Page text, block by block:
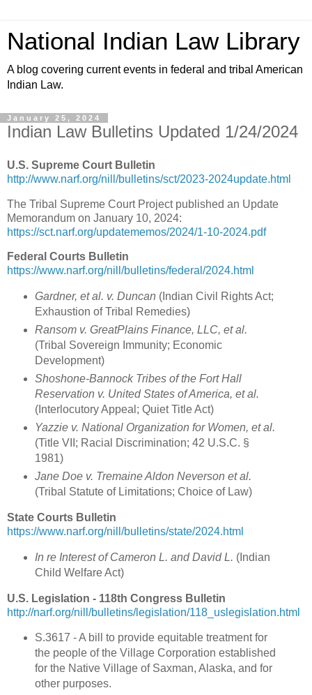
National Indian Law Library
A blog covering current events in federal and tribal American
Indian Law.
January 25, 2024
Indian Law Bulletins Updated 1/24/2024
U.S. Supreme Court Bulletin
http://www.narf.org/nill/bulletins/sct/2023-2024update.html
The Tribal Supreme Court Project published an Update
Memorandum on January 10, 2024:
https://sct.narf.org/updatememos/2024/1-10-2024.pdf
Federal Courts Bulletin
https://www.narf.org/nill/bulletins/federal/2024.html
Gardner, et al. v. Duncan (Indian Civil Rights Act;
Exhaustion of Tribal Remedies)
Ransom v. GreatPlains Finance, LLC, et al.
(Tribal Sovereign Immunity; Economic
Development)
Shoshone-Bannock Tribes of the Fort Hall
Reservation v. United States of America, et al.
(Interlocutory Appeal; Quiet Title Act)
Yazzie v. National Organization for Women, et al.
(Title VII; Racial Discrimination; 42 U.S.C. §
1981)
Jane Doe v. Tremaine Aldon Neverson et al.
(Tribal Statute of Limitations; Choice of Law)
State Courts Bulletin
https://www.narf.org/nill/bulletins/state/2024.html
In re Interest of Cameron L. and David L. (Indian
Child Welfare Act)
U.S. Legislation - 118th Congress Bulletin
http://narf.org/nill/bulletins/legislation/118_uslegislation.html
S.3617 - A bill to provide equitable treatment for
the people of the Village Corporation established
for the Native Village of Saxman, Alaska, and for
other purposes.